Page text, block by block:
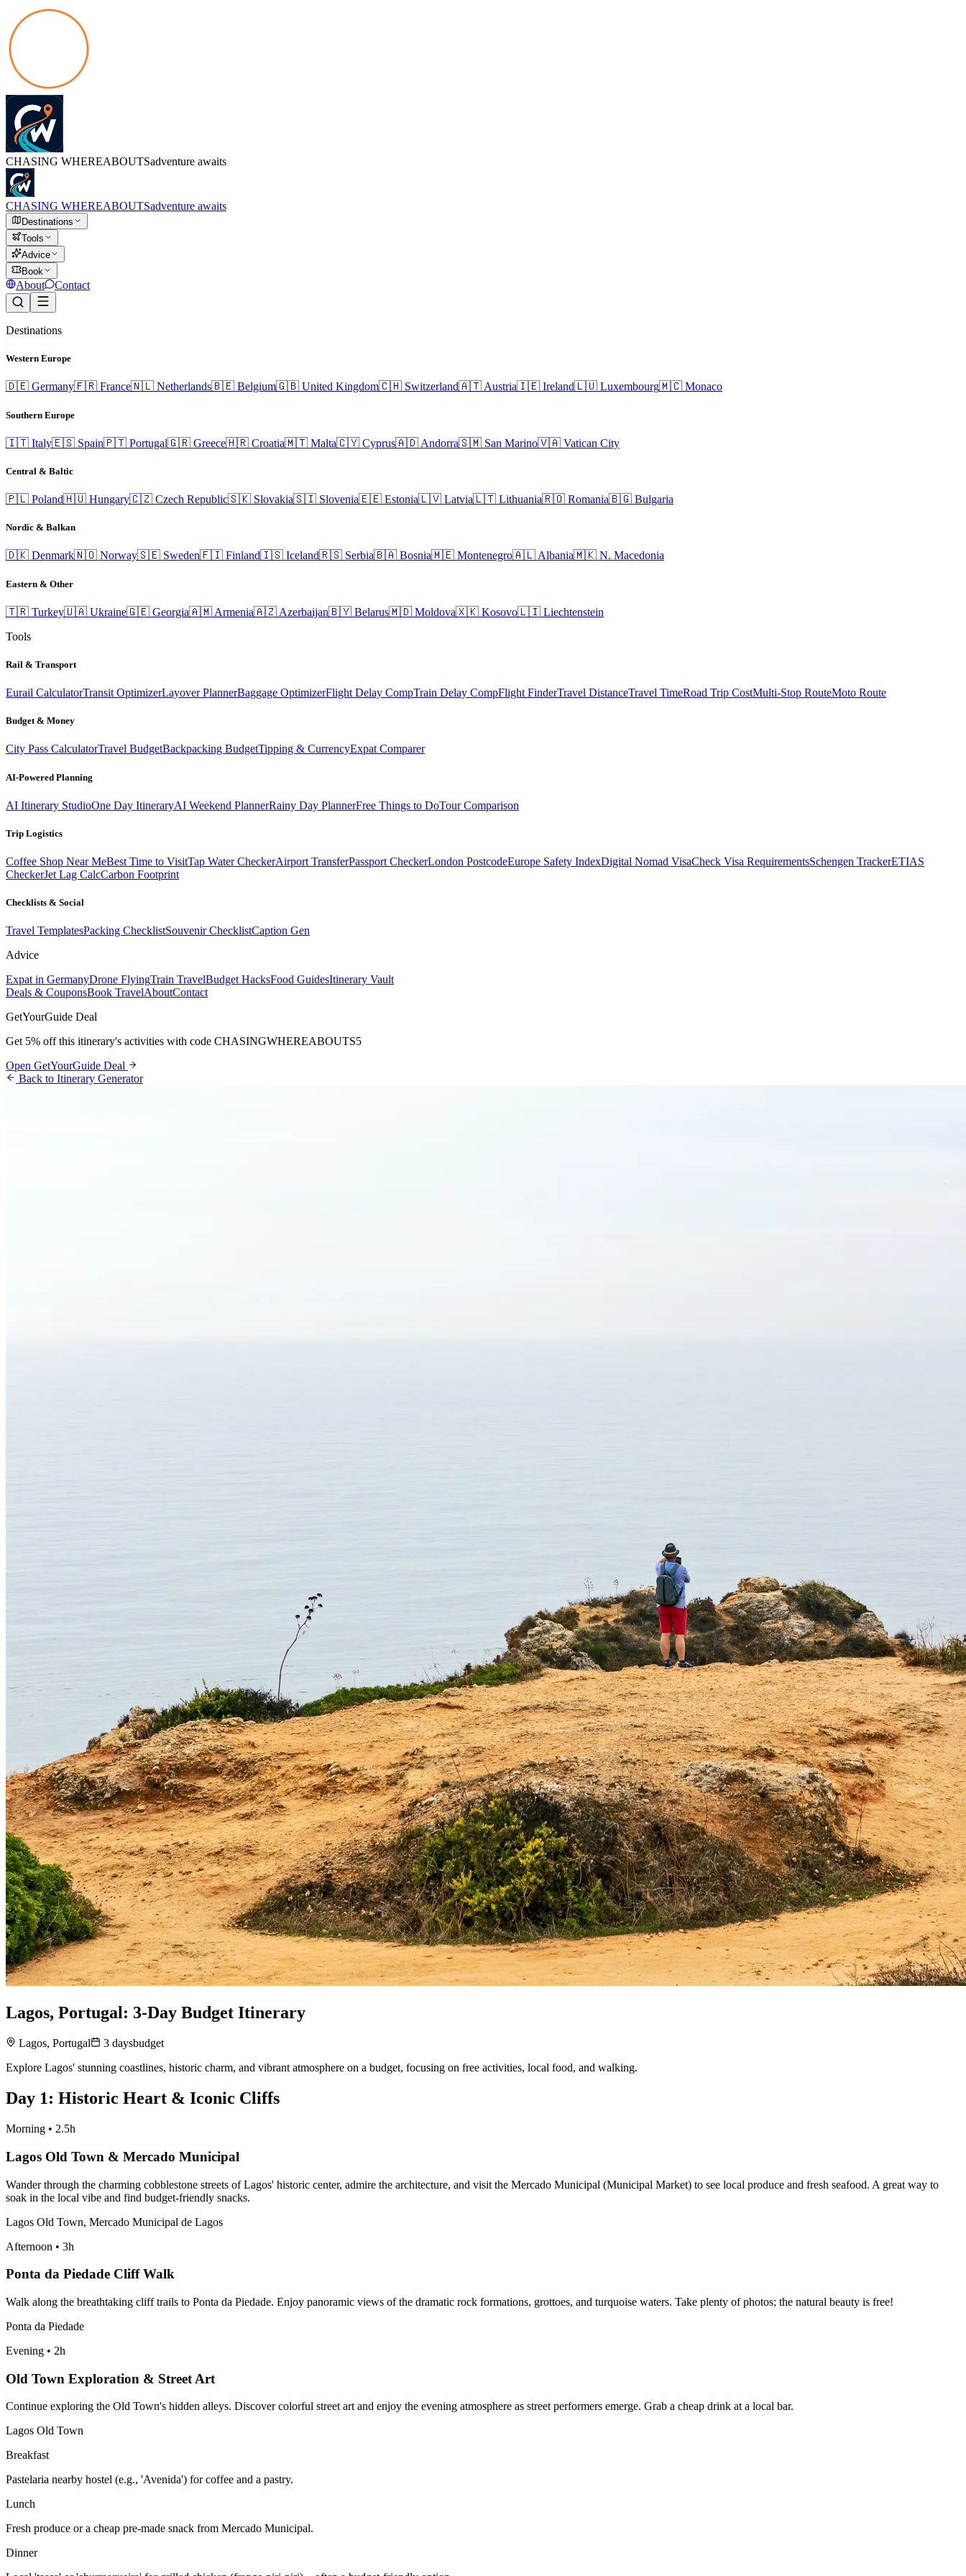
CHASING WHEREABOUTSadventure awaits
CHASING WHEREABOUTSadventure awaits
Destinations
Tools
Advice
Book
About Contact
Destinations
Western Europe
🇩🇪 Germany🇫🇷 France🇳🇱 Netherlands🇧🇪 Belgium🇬🇧 United Kingdom🇨🇭 Switzerland🇦🇹 Austria🇮🇪 Ireland🇱🇺 Luxembourg🇲🇨 Monaco
Southern Europe
🇮🇹 Italy🇪🇸 Spain🇵🇹 Portugal🇬🇷 Greece🇭🇷 Croatia🇲🇹 Malta🇨🇾 Cyprus🇦🇩 Andorra🇸🇲 San Marino🇻🇦 Vatican City
Central & Baltic
🇵🇱 Poland🇭🇺 Hungary🇨🇿 Czech Republic🇸🇰 Slovakia🇸🇮 Slovenia🇪🇪 Estonia🇱🇻 Latvia🇱🇹 Lithuania🇷🇴 Romania🇧🇬 Bulgaria
Nordic & Balkan
🇩🇰 Denmark🇳🇴 Norway🇸🇪 Sweden🇫🇮 Finland🇮🇸 Iceland🇷🇸 Serbia🇧🇦 Bosnia🇲🇪 Montenegro🇦🇱 Albania🇲🇰 N. Macedonia
Eastern & Other
🇹🇷 Turkey🇺🇦 Ukraine🇬🇪 Georgia🇦🇲 Armenia🇦🇿 Azerbaijan🇧🇾 Belarus🇲🇩 Moldova🇽🇰 Kosovo🇱🇮 Liechtenstein
Tools
Rail & Transport
Eurail CalculatorTransit OptimizerLayover PlannerBaggage OptimizerFlight Delay CompTrain Delay CompFlight FinderTravel DistanceTravel TimeRoad Trip CostMulti-Stop RouteMoto Route
Budget & Money
City Pass CalculatorTravel BudgetBackpacking BudgetTipping & CurrencyExpat Comparer
AI-Powered Planning
AI Itinerary StudioOne Day ItineraryAI Weekend PlannerRainy Day PlannerFree Things to DoTour Comparison
Trip Logistics
Coffee Shop Near MeBest Time to VisitTap Water CheckerAirport TransferPassport CheckerLondon PostcodeEurope Safety IndexDigital Nomad VisaCheck Visa RequirementsSchengen TrackerETIAS
CheckerJet Lag CalcCarbon Footprint
Checklists & Social
Travel TemplatesPacking ChecklistSouvenir ChecklistCaption Gen
Advice
Expat in GermanyDrone FlyingTrain TravelBudget HacksFood GuidesItinerary Vault
Deals & CouponsBook TravelAboutContact
GetYourGuide Deal
Get 5% off this itinerary's activities with code CHASINGWHEREABOUTS5
Open GetYourGuide Deal
Back to Itinerary Generator
Lagos, Portugal: 3-Day Budget Itinerary
Lagos, Portugal 3 daysbudget
Explore Lagos' stunning coastlines, historic charm, and vibrant atmosphere on a budget, focusing on free activities, local food, and walking.
Day 1: Historic Heart & Iconic Cliffs
Morning • 2.5h
Lagos Old Town & Mercado Municipal
Wander through the charming cobblestone streets of Lagos' historic center, admire the architecture, and visit the Mercado Municipal (Municipal Market) to see local produce and fresh seafood. A great way to
soak in the local vibe and find budget-friendly snacks.
Lagos Old Town, Mercado Municipal de Lagos
Afternoon • 3h
Ponta da Piedade Cliff Walk
Walk along the breathtaking cliff trails to Ponta da Piedade. Enjoy panoramic views of the dramatic rock formations, grottoes, and turquoise waters. Take plenty of photos; the natural beauty is free!
Ponta da Piedade
Evening • 2h
Old Town Exploration & Street Art
Continue exploring the Old Town's hidden alleys. Discover colorful street art and enjoy the evening atmosphere as street performers emerge. Grab a cheap drink at a local bar.
Lagos Old Town
Breakfast
Pastelaria nearby hostel (e.g., 'Avenida') for coffee and a pastry.
Lunch
Fresh produce or a cheap pre-made snack from Mercado Municipal.
Dinner